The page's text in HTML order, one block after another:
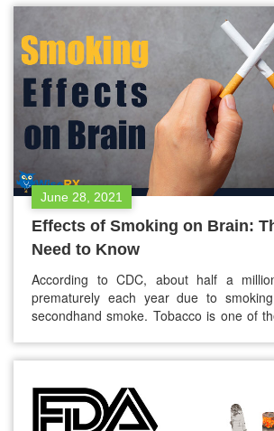
later expelled through urine. In addition,…
June 28, 2021
Effects of Smoking on Brain:
Need to Know
According to CDC, about half a
prematurely each year due to
secondhand smoke. Tobacco is one of
lung disease, cancer, stroke, and
conditions.…